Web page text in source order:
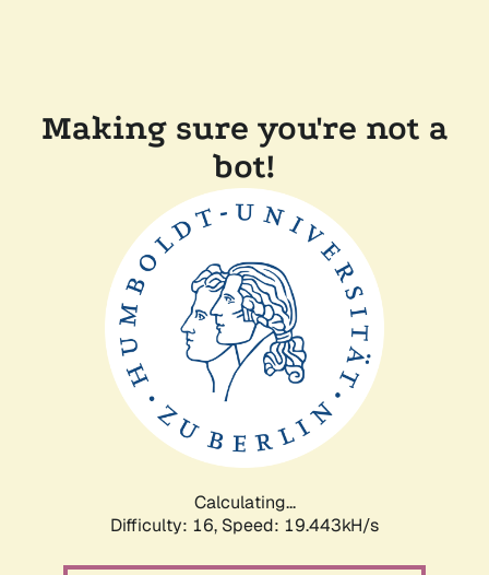
Making sure you're not a
bot!
Calculating...
Difficulty: 16, Speed: 19.443kH/s